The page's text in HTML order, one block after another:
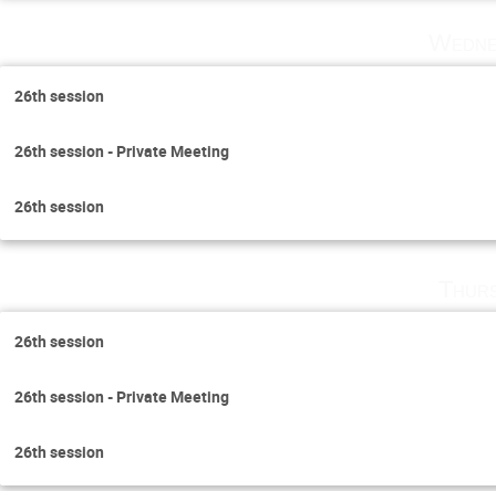
26th session
26th session - Private Meeting
26th session
26th session
26th session - Private Meeting
26th session